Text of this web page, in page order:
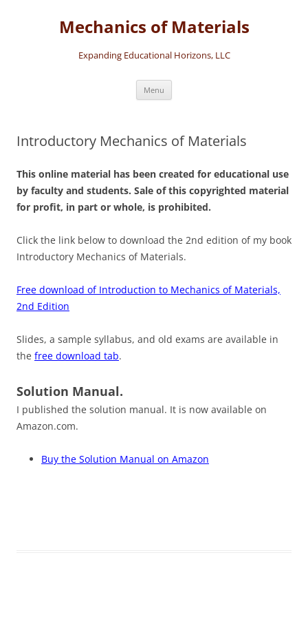
Mechanics of Materials
Expanding Educational Horizons, LLC
Menu
Introductory Mechanics of Materials
This online material has been created for educational use
by faculty and students. Sale of this copyrighted material
for profit, in part or whole, is prohibited.
Click the link below to download the 2nd edition of my book
Introductory Mechanics of Materials.
Free download of Introduction to Mechanics of Materials,
2nd Edition
Slides, a sample syllabus, and old exams are available in
the free download tab.
Solution Manual.
I published the solution manual. It is now available on
Amazon.com.
Buy the Solution Manual on Amazon